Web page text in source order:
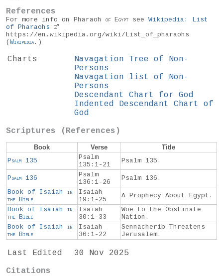
References
For more info on Pharaoh of Egypt see Wikipedia: List
of Pharaohs
https://en.wikipedia.org/wiki/List_of_pharaohs
( Wikipedia.)
Charts
Navagation Tree of Non-
Persons
Navagation list of Non-
Persons
Descendant Chart for God
Indented Descendant Chart of
God
Scriptures (References)
Book Verse
Title
Psalm 135
Psalm
135:1-21
Psalm 135.
Psalm 136
Psalm
136:1-26
Psalm 136.
Book of Isaiah in
the Bible
Isaiah
19:1-25
A Prophecy About Egypt.
Book of Isaiah in
the Bible
Isaiah
30:1-33
Woe to the Obstinate
Nation.
Book of Isaiah in
the Bible
Isaiah
36:1-22
Sennacherib Threatens
Jerusalem.
Last Edited
30 Nov 2025
Citations